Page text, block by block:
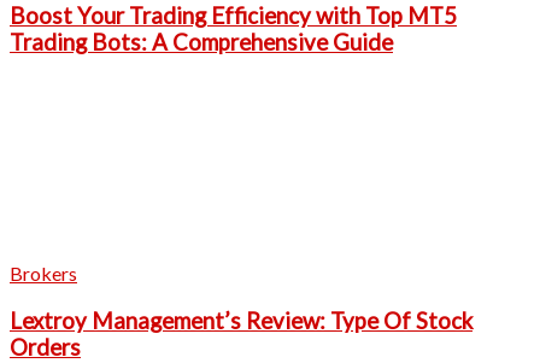
Boost Your Trading Efficiency with Top MT5
Trading Bots: A Comprehensive Guide
Brokers
Lextroy Management’s Review: Type Of Stock
Orders